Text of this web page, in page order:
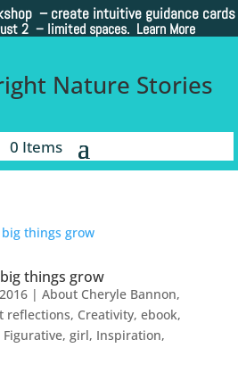
– create intuitive guidance cards
2 – limited spaces. Learn More
Nature Stories
0 Items
things grow
| About Cheryle Bannon,
reflections, Creativity, ebook,
Figurative, girl, Inspiration,